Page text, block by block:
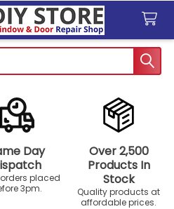
Day
placed
3pm.
Over 2,500
Products In
Stock
Quality products at
affordable prices.